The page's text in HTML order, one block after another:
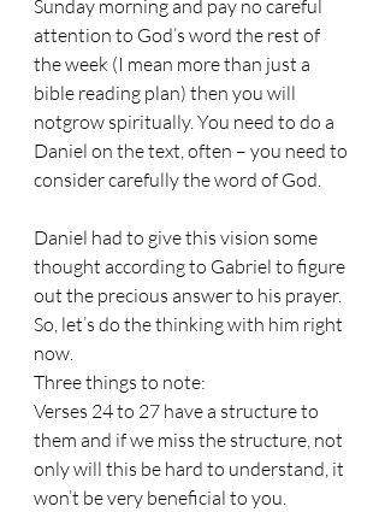
Sunday morning and pay no careful
attention to God’s word the rest of
the week (I mean more than just a
bible reading plan) then you will
notgrow spiritually. You need to do a
Daniel on the text, often – you need to
consider carefully the word of God.
Daniel had to give this vision some
thought according to Gabriel to figure
out the precious answer to his prayer.
So, let’s do the thinking with him right
now.
Three things to note:
Verses 24 to 27 have a structure to
them and if we miss the structure, not
only will this be hard to understand, it
won’t be very beneficial to you.